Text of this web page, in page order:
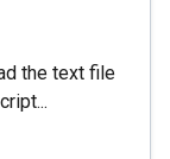
the text file